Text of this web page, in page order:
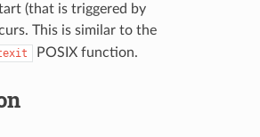
(that is triggered by
This is similar to the
POSIX function.